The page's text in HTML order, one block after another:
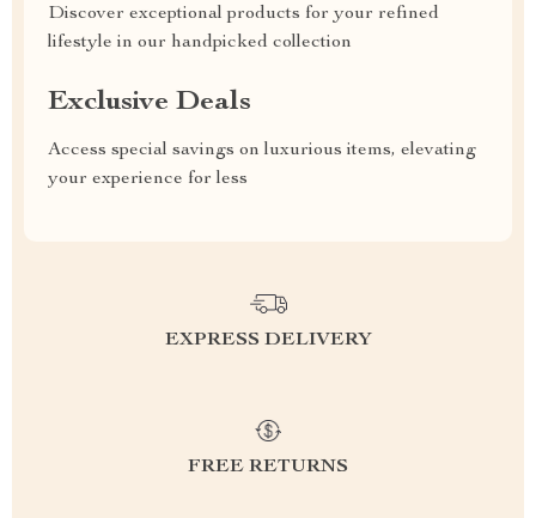
Discover exceptional products for your refined
lifestyle in our handpicked collection
Exclusive Deals
Access special savings on luxurious items, elevating
your experience for less
EXPRESS DELIVERY
FREE RETURNS